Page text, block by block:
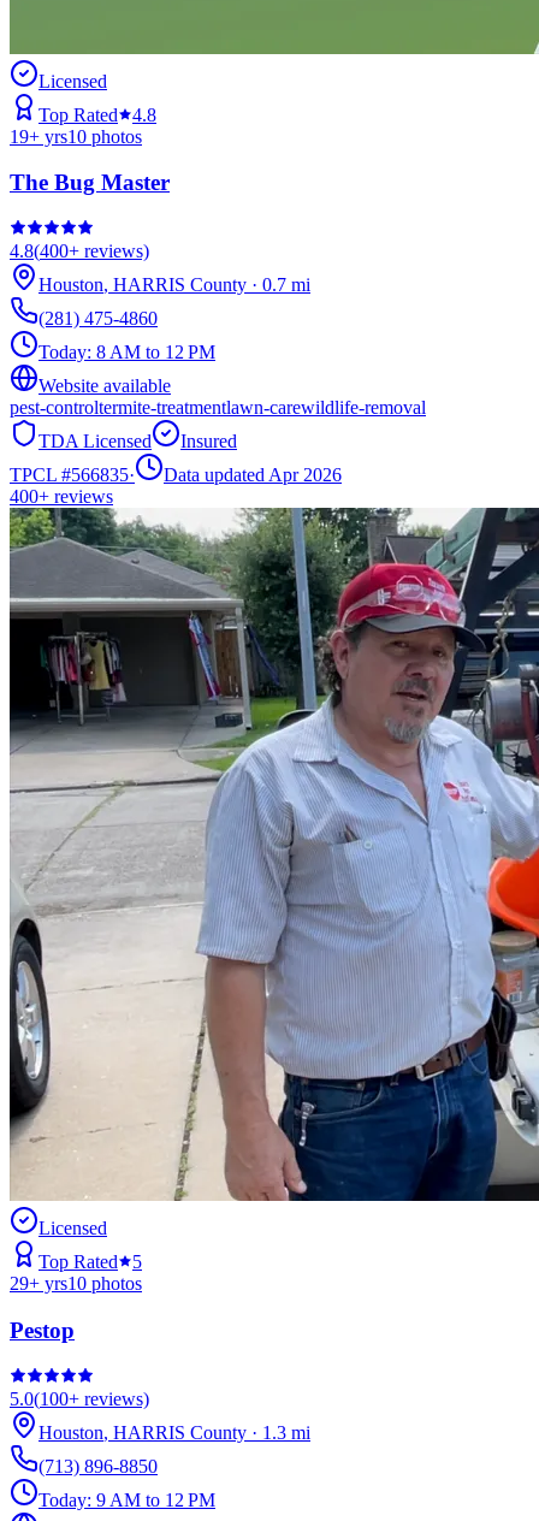
Licensed
Top Rated
4.8
19+ yrs10 photos
The Bug Master
4.8(400+ reviews)
Houston, HARRIS County · 0.7 mi
(281) 475-4860
Today: 8 AM to 12 PM
Website available
pest-controltermite-treatmentlawn-carewildlife-removal
TDA Licensed
Insured
TPCL #566835·
Data updated Apr 2026
400+ reviews
Licensed
Top Rated
5
29+ yrs10 photos
Pestop
5.0(100+ reviews)
Houston, HARRIS County · 1.3 mi
(713) 896-8850
Today: 9 AM to 12 PM